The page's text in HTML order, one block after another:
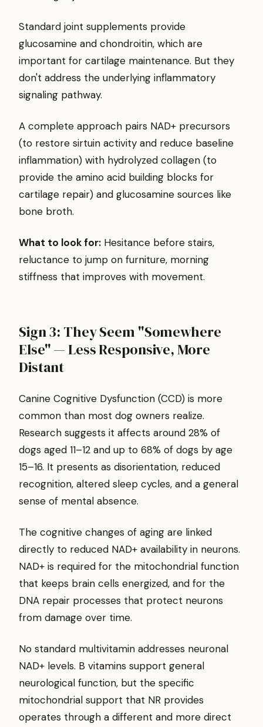
Standard joint supplements provide
glucosamine and chondroitin, which are
important for cartilage maintenance. But they
don't address the underlying inflammatory
signaling pathway.
A complete approach pairs NAD+ precursors
(to restore sirtuin activity and reduce baseline
inflammation) with hydrolyzed collagen (to
provide the amino acid building blocks for
cartilage repair) and glucosamine sources like
bone broth.
What to look for: Hesitance before stairs,
reluctance to jump on furniture, morning
stiffness that improves with movement.
Sign 3: They Seem "Somewhere
Else" — Less Responsive, More
Distant
Canine Cognitive Dysfunction (CCD) is more
common than most dog owners realize.
Research suggests it affects around 28% of
dogs aged 11–12 and up to 68% of dogs by age
15–16. It presents as disorientation, reduced
recognition, altered sleep cycles, and a general
sense of mental absence.
The cognitive changes of aging are linked
directly to reduced NAD+ availability in neurons.
NAD+ is required for the mitochondrial function
that keeps brain cells energized, and for the
DNA repair processes that protect neurons
from damage over time.
No standard multivitamin addresses neuronal
NAD+ levels. B vitamins support general
neurological function, but the specific
mitochondrial support that NR provides
operates through a different and more direct